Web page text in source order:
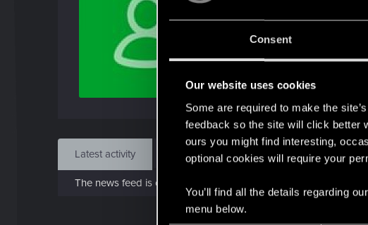
Consent
Our website uses cookies
Some are required to make the
feedback so the site will click better
ours you might find interesting,
optional cookies will require your
You’ll find all the details regarding
menu below.
Jul 22,
Find
Latest activity Postings About
The news feed is currently empty.